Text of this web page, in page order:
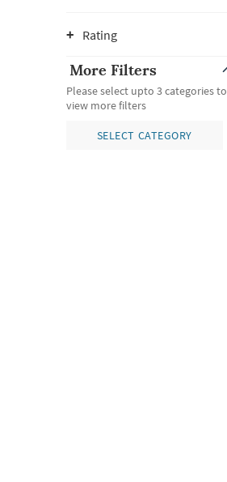
Rating
More Filters
Please select upto 3 categories to
view more filters
SELECT CATEGORY